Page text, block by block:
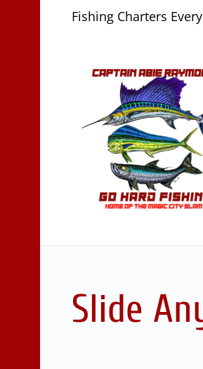
Fishing Charters
Slide